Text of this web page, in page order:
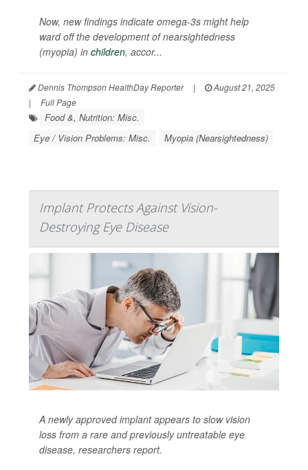
Now, new findings indicate omega-3s might help
ward off the development of nearsightedness
(myopia) in children, accor...
Dennis Thompson HealthDay Reporter |
August 21, 2025
|
Full Page
Food &, Nutrition: Misc.
Eye / Vision Problems: Misc.
Myopia (Nearsightedness)
Implant Protects Against Vision-
Destroying Eye Disease
A newly approved implant appears to slow vision
loss from a rare and previously untreatable eye
disease, researchers report.